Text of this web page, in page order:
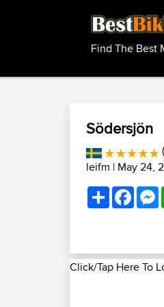
Find The Best
Södersjön
leifm | May 24,
Share
Click/Tap Here To